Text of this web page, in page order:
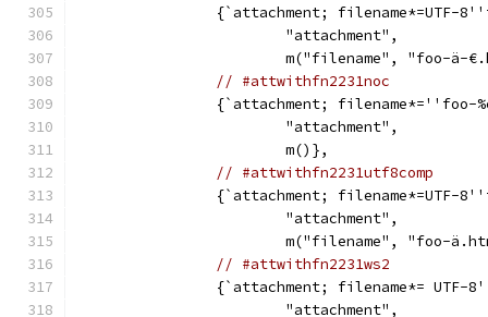
{`attachment; filename*=UTF-
			"attachment",
m("filename", "foo-ä-
// #attwithfn2231noc
{`attachment;
			"attachment",
			m()},
// #attwithfn2231utf8comp
{`attachment; filename*=UTF-
			"attachment",
m("filename", "foo-
// #attwithfn2231ws2
{`attachment; filename*= UTF-
			"attachment",